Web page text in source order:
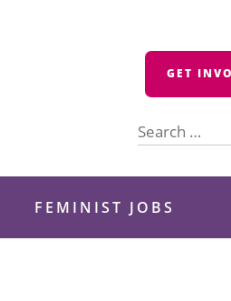
GET
for:
FEMINIST JOBS